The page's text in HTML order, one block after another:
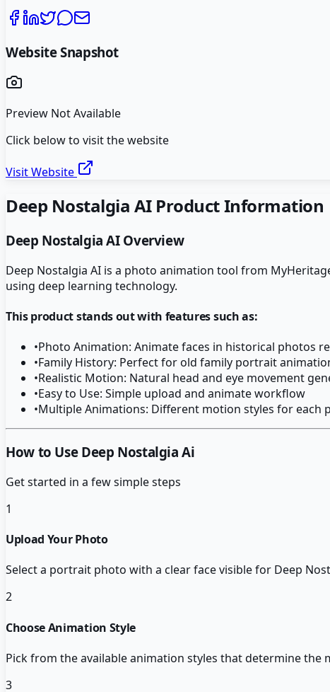
Website Snapshot
Preview Not Available
Click below to visit the website
Visit Website
Deep Nostalgia AIProduct Information
Deep Nostalgia AIOverview
Deep Nostalgia AI is a photo animation tool from
using deep learning technology.
This product stands out with features such as:
•Photo Animation: Animate faces in historical photos
•Family History: Perfect for old family portrait
•Realistic Motion: Natural head and eye movement
•Easy to Use: Simple upload and animate workflow
•Multiple Animations: Different motion styles for each
How to Use Deep Nostalgia Ai
Get started in a few simple steps
1
Upload Your Photo
Select a portrait photo with a clear face visible for Deep
2
Choose Animation Style
Pick from the available animation styles that determine the
3